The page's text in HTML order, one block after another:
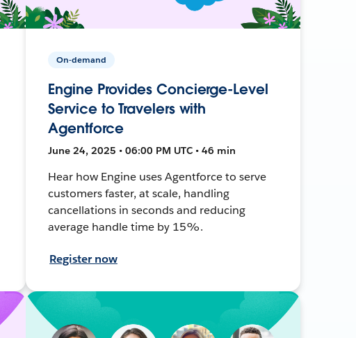
On-demand
Engine Provides Concierge-Level
Service to Travelers with
Agentforce
June 24, 2025 • 06:00 PM UTC • 46 min
Hear how Engine uses Agentforce to serve
customers faster, at scale, handling
cancellations in seconds and reducing
average handle time by 15%.
Register now